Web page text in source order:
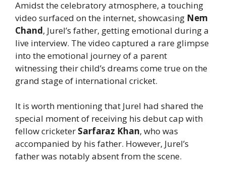
Amidst the celebratory atmosphere, a touching
video surfaced on the internet, showcasing Nem
Chand, Jurel’s father, getting emotional during a
live interview. The video captured a rare glimpse
into the emotional journey of a parent
witnessing their child’s dreams come true on the
grand stage of international cricket.
It is worth mentioning that Jurel had shared the
special moment of receiving his debut cap with
fellow cricketer Sarfaraz Khan, who was
accompanied by his father. However, Jurel’s
father was notably absent from the scene.